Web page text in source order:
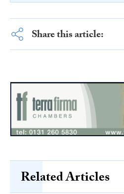
Share this article:
Related Articles